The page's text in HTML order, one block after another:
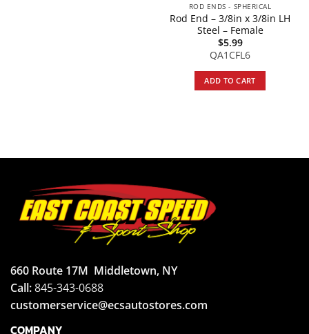
ROD ENDS - SPHERICAL
Rod End – 3/8in x 3/8in LH
Steel – Female
$5.99
QA1CFL6
ADD TO CART
660 Route 17M Middletown, NY
Call:845-343-0688
customerservice@ecsautostores.com
COMPANY